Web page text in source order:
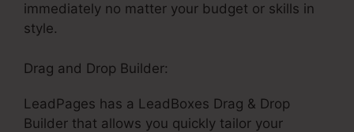
immediately no matter your budget or skills in
style.
Drag and Drop Builder:
LeadPages has a LeadBoxes Drag & Drop
Builder that allows you quickly tailor your